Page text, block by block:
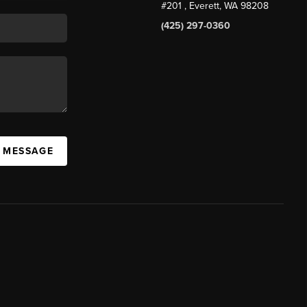
#201 , Everett, WA 98208
(425) 297-0360